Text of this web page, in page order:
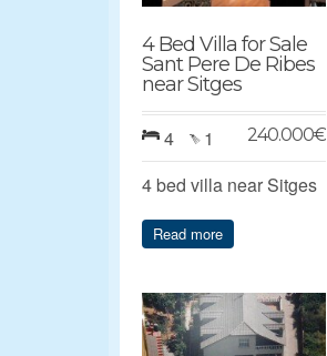
4 Bed Villa for Sale
Sant Pere De Ribes
near Sitges
4 1 240.000€
4 bed villa near Sitges
Read more